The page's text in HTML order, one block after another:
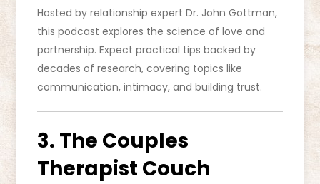
Hosted by relationship expert Dr. John Gottman,
this podcast explores the science of love and
partnership. Expect practical tips backed by
decades of research, covering topics like
communication, intimacy, and building trust.
3. The Couples
Therapist Couch